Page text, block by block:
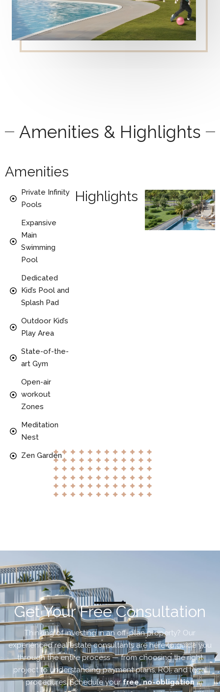
Amenities & Highlights
Amenities
Private Infinity
Pools
Expansive
Main
Swimming
Pool
Dedicated
Kid’s Pool and
Splash Pad
Outdoor Kid’s
Play Area
State-of-the-
art Gym
Open-air
workout
Zones
Meditation
Nest
Zen Garden
Highlights
Get Your Free Consultation
Thinking of investing in an off-plan property? Our
experienced real estate consultants are here to guide you
through the entire process — from choosing the right
project to understanding payment plans, ROI, and legal
procedures. Schedule yourfree, no-obligation